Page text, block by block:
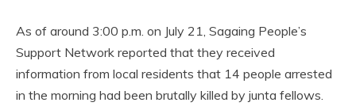
As of around 3:00 p.m. on July 21, Sagaing People’s
Support Network reported that they received
information from local residents that 14 people arrested
in the morning had been brutally killed by junta fellows.